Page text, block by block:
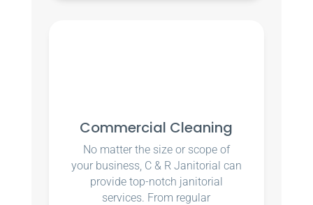
Commercial Cleaning
No matter the size or scope of
your business, C & R Janitorial can
provide top-notch janitorial
services. From regular